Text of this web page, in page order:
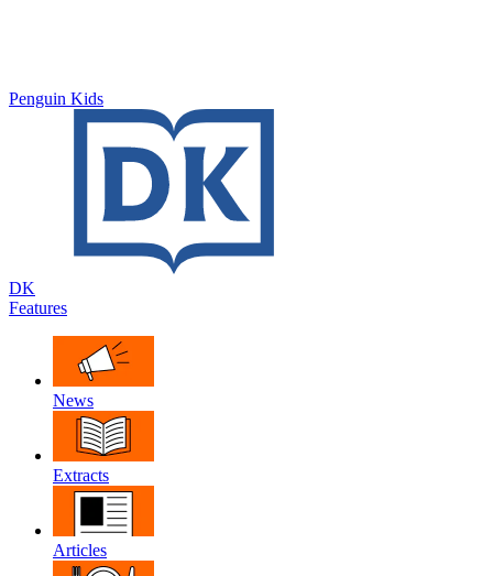
Penguin Kids
DK
Features
News
Extracts
Articles